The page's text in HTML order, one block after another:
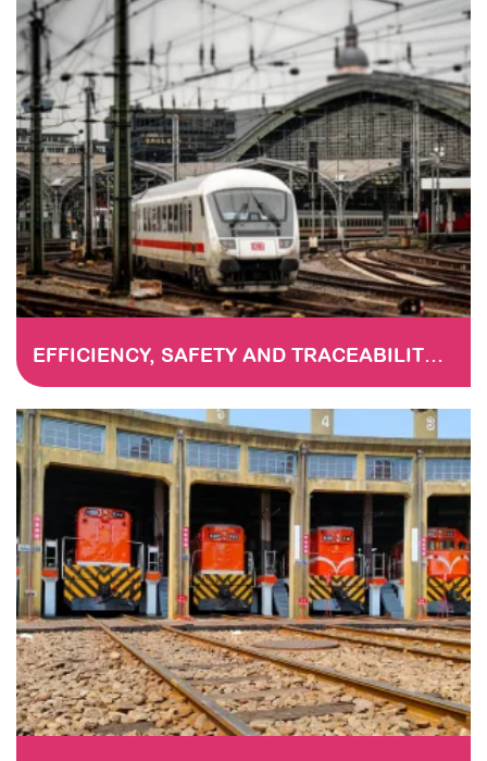
EFFICIENCY, SAFETY AND TRACEABILITY IN RAILWAY MAINTENANCE: THE DIGITISATION OF CHECKLISTS